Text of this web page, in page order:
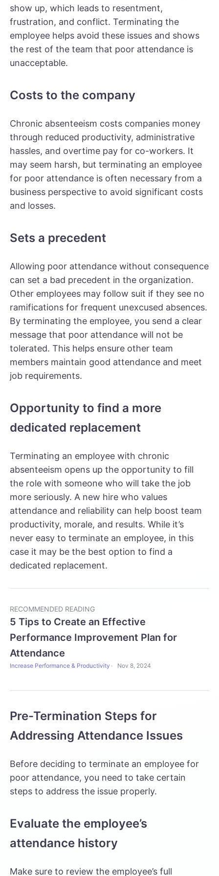
show up, which leads to resentment,
frustration, and conflict. Terminating the
employee helps avoid these issues and shows
the rest of the team that poor attendance is
unacceptable.
Costs to the company
Chronic absenteeism costs companies money
through reduced productivity, administrative
hassles, and overtime pay for co-workers. It
may seem harsh, but terminating an employee
for poor attendance is often necessary from a
business perspective to avoid significant costs
and losses.
Sets a precedent
Allowing poor attendance without consequence
can set a bad precedent in the organization.
Other employees may follow suit if they see no
ramifications for frequent unexcused absences.
By terminating the employee, you send a clear
message that poor attendance will not be
tolerated. This helps ensure other team
members maintain good attendance and meet
job requirements.
Opportunity to find a more
dedicated replacement
Terminating an employee with chronic
absenteeism opens up the opportunity to fill
the role with someone who will take the job
more seriously. A new hire who values
attendance and reliability can help boost team
productivity, morale, and results. While it’s
never easy to terminate an employee, in this
case it may be the best option to find a
dedicated replacement.
RECOMMENDED READING
5 Tips to Create an Effective
Performance Improvement Plan for
Attendance
Increase Performance & Productivity Nov 8, 2024
Pre-Termination Steps for
Addressing Attendance Issues
Before deciding to terminate an employee for
poor attendance, you need to take certain
steps to address the issue properly.
Evaluate the employee’s
attendance history
Make sure to review the employee’s full